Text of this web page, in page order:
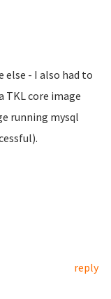
else - I also had to
TKL core image
running mysql
reply